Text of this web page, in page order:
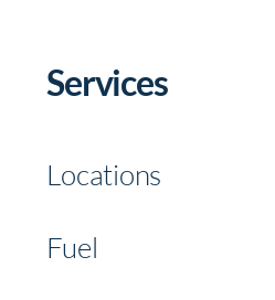
Services
Locations
Fuel